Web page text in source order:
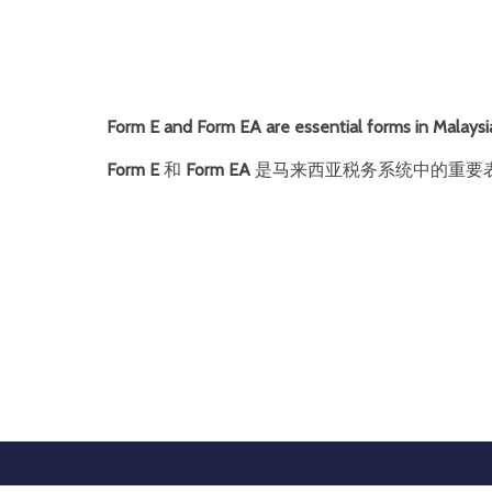
Form E and Form EA are essential forms in
Form E和 Form EA 是马来西亚税务系统中的重